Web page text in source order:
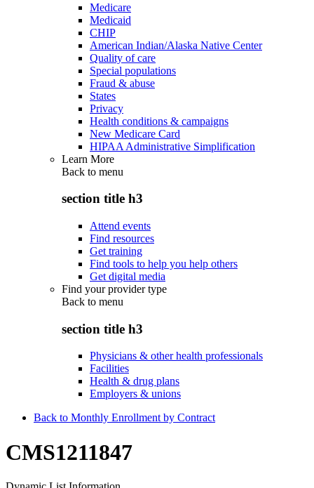
Medicare
Medicaid
CHIP
American Indian/Alaska Native Center
Quality of care
Special populations
Fraud & abuse
States
Privacy
Health conditions & campaigns
New Medicare Card
HIPAA Administrative Simplification
Learn More
Back to menu
section title h3
Attend events
Find resources
Get training
Find tools to help you help others
Get digital media
Find your provider type
Back to menu
section title h3
Physicians & other health professionals
Facilities
Health & drug plans
Employers & unions
Back to Monthly Enrollment by Contract
CMS1211847